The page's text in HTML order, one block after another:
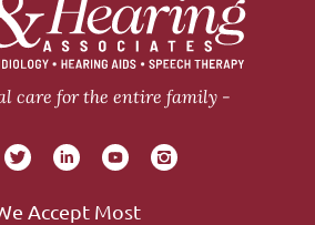
care for the entire family
Accept Most